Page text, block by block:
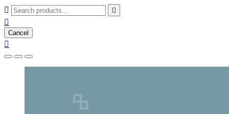
 

Cancel
